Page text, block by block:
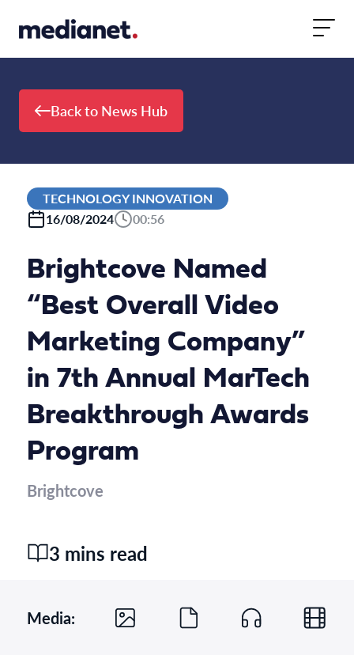
Back to News Hub
TECHNOLOGY INNOVATION
16/08/2024
00:56
Brightcove Named
“Best Overall Video
Marketing Company”
in 7th Annual MarTech
Breakthrough Awards
Program
Brightcove
3 mins read
Media: